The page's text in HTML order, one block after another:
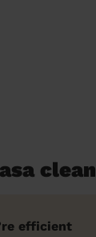
efficient